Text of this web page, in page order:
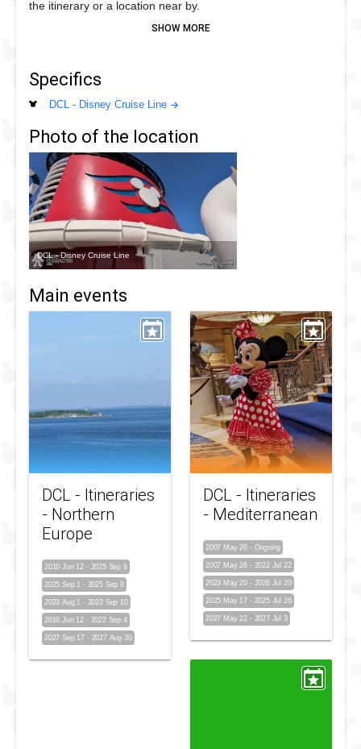
the itinerary or a location near by.
Specifics
DCL - Disney Cruise Line
Photo of the location
DCL - Disney Cruise Line
Main events
DCL - Itineraries
- Northern
Europe
2010 Jun 12 - 2025 Sep 8
2025 Sep 1 - 2025 Sep 8
2023 Aug 1 - 2023 Sep 10
2010 Jun 12 - 2022 Sep 4
2027 Sep 17 - 2027 Aug 30
DCL - Itineraries
- Mediterranean
2007 May 26 - Ongoing
2007 May 26 - 2022 Jul 22
2023 May 20 - 2026 Jul 20
2025 May 17 - 2025 Jul 26
2027 May 22 - 2027 Jul 3